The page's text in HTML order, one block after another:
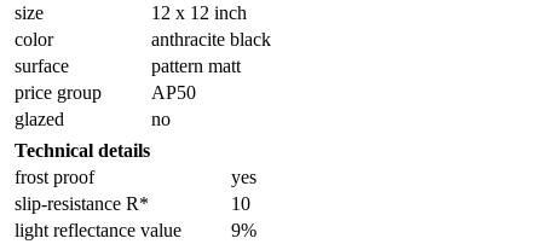
size
12 x 12 inch
color
anthracite black
surface
pattern matt
price group
AP50
glazed
no
Technical details
frost proof
yes
slip-resistance R*
10
light reflectance value
9%